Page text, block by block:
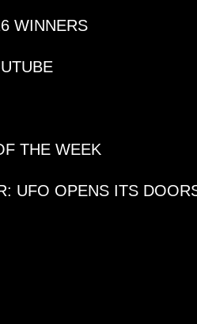
WINNERS
THE WEEK
UFO OPENS ITS